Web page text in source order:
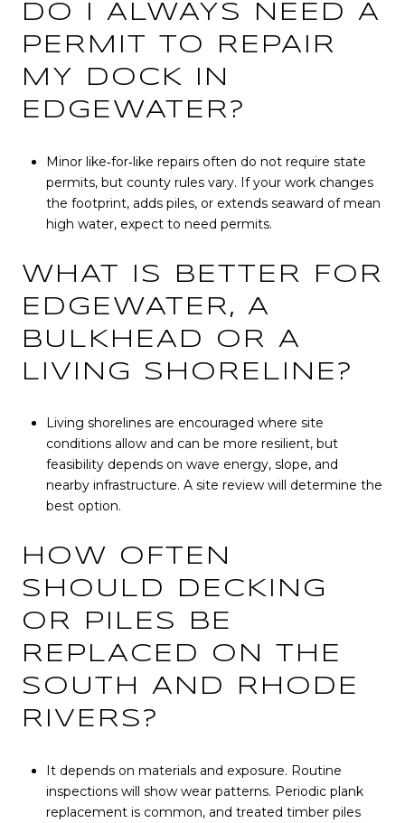
DO I ALWAYS NEED A
PERMIT TO REPAIR
MY DOCK IN
EDGEWATER?
Minor like‑for‑like repairs often do not require state
permits, but county rules vary. If your work changes
the footprint, adds piles, or extends seaward of mean
high water, expect to need permits.
WHAT IS BETTER FOR
EDGEWATER, A
BULKHEAD OR A
LIVING SHORELINE?
Living shorelines are encouraged where site
conditions allow and can be more resilient, but
feasibility depends on wave energy, slope, and
nearby infrastructure. A site review will determine the
best option.
HOW OFTEN
SHOULD DECKING
OR PILES BE
REPLACED ON THE
SOUTH AND RHODE
RIVERS?
It depends on materials and exposure. Routine
inspections will show wear patterns. Periodic plank
replacement is common, and treated timber piles